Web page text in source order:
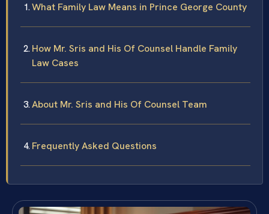
What Family Law Means in Prince George County
How Mr. Sris and His Of Counsel Handle Family
Law Cases
About Mr. Sris and His Of Counsel Team
Frequently Asked Questions